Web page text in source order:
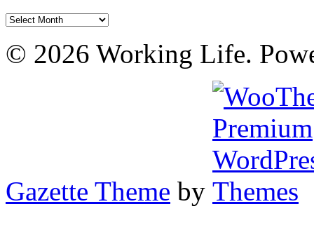
Archives
© 2026 Working Life.
Gazette Theme by